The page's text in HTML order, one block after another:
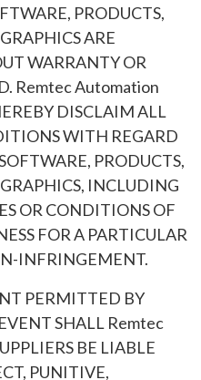
PRODUCTS,
ARE
WARRANTY OR
Remtec Automation
DISCLAIM ALL
WITH REGARD
PRODUCTS,
INCLUDING
OR CONDITIONS OF
FOR A PARTICULAR
INFRINGEMENT.
PERMITTED BY
SHALL Remtec
BE LIABLE
PUNITIVE,